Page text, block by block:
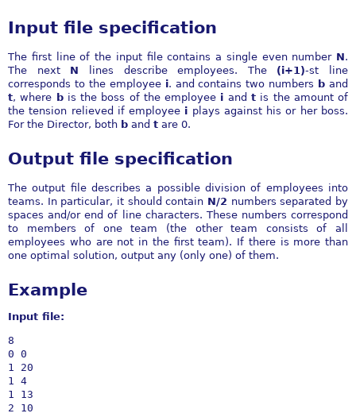
Input file specification
The first line of the input file contains a single even number N.
The next N lines describe employees. The (i+1)-st line
corresponds to the employee i. and contains two numbers b and
t, where bis the boss of the employee i and tis the amount of
the tension relieved if employee i plays against his or her boss.
For the Director, both b and t are 0.
Output file specification
The output file describes a possible division of employees into
teams. In particular, it should contain N/2 numbers separated by
spaces and/or end of line characters. These numbers correspond
to members of one team (the other team consists of all
employees who are not in the first team). If there is more than
one optimal solution, output any (only one) of them.
Example
Input file:
8
0 0
1 20
1 4
1 13
2 10